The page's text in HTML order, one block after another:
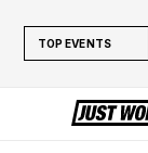
TOP EVENTS